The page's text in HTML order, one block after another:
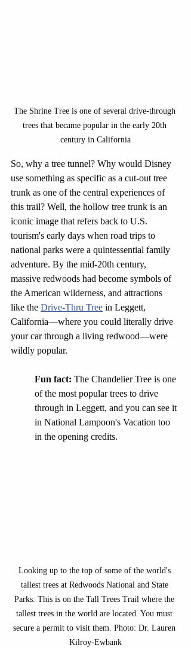
The Shrine Tree is one of several drive-through
trees that became popular in the early 20th
century in California
So, why a tree tunnel? Why would Disney
use something as specific as a cut-out tree
trunk as one of the central experiences of
this trail? Well, the hollow tree trunk is an
iconic image that refers back to U.S.
tourism's early days when road trips to
national parks were a quintessential family
adventure. By the mid-20th century,
massive redwoods had become symbols of
the American wilderness, and attractions
like the Drive-Thru Tree in Leggett,
California—where you could literally drive
your car through a living redwood—were
wildly popular.
Fun fact: The Chandelier Tree is one
of the most popular trees to drive
through in Leggett, and you can see it
in National Lampoon's Vacation too
in the opening credits.
Looking up to the top of some of the world's
tallest trees at Redwoods National and State
Parks. This is on the Tall Trees Trail where the
tallest trees in the world are located. You must
secure a permit to visit them. Photo: Dr. Lauren
Kilroy-Ewbank